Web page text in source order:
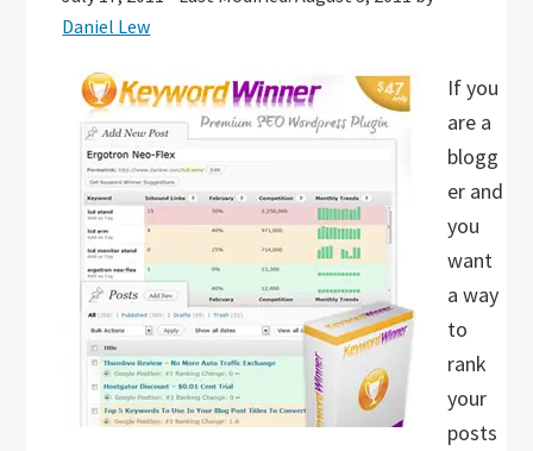
Daniel Lew
If you
are a
blogg
er and
you
want
a way
to
rank
your
posts